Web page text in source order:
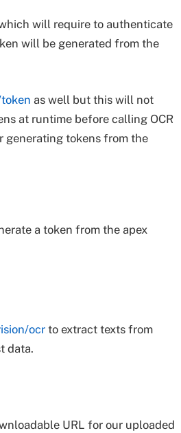
will require to authenticate
will be generated from the
as well but this will not
at runtime before calling OCR
generating tokens from the
a token from the apex
ocr to extract texts from
data.
URL for our uploaded